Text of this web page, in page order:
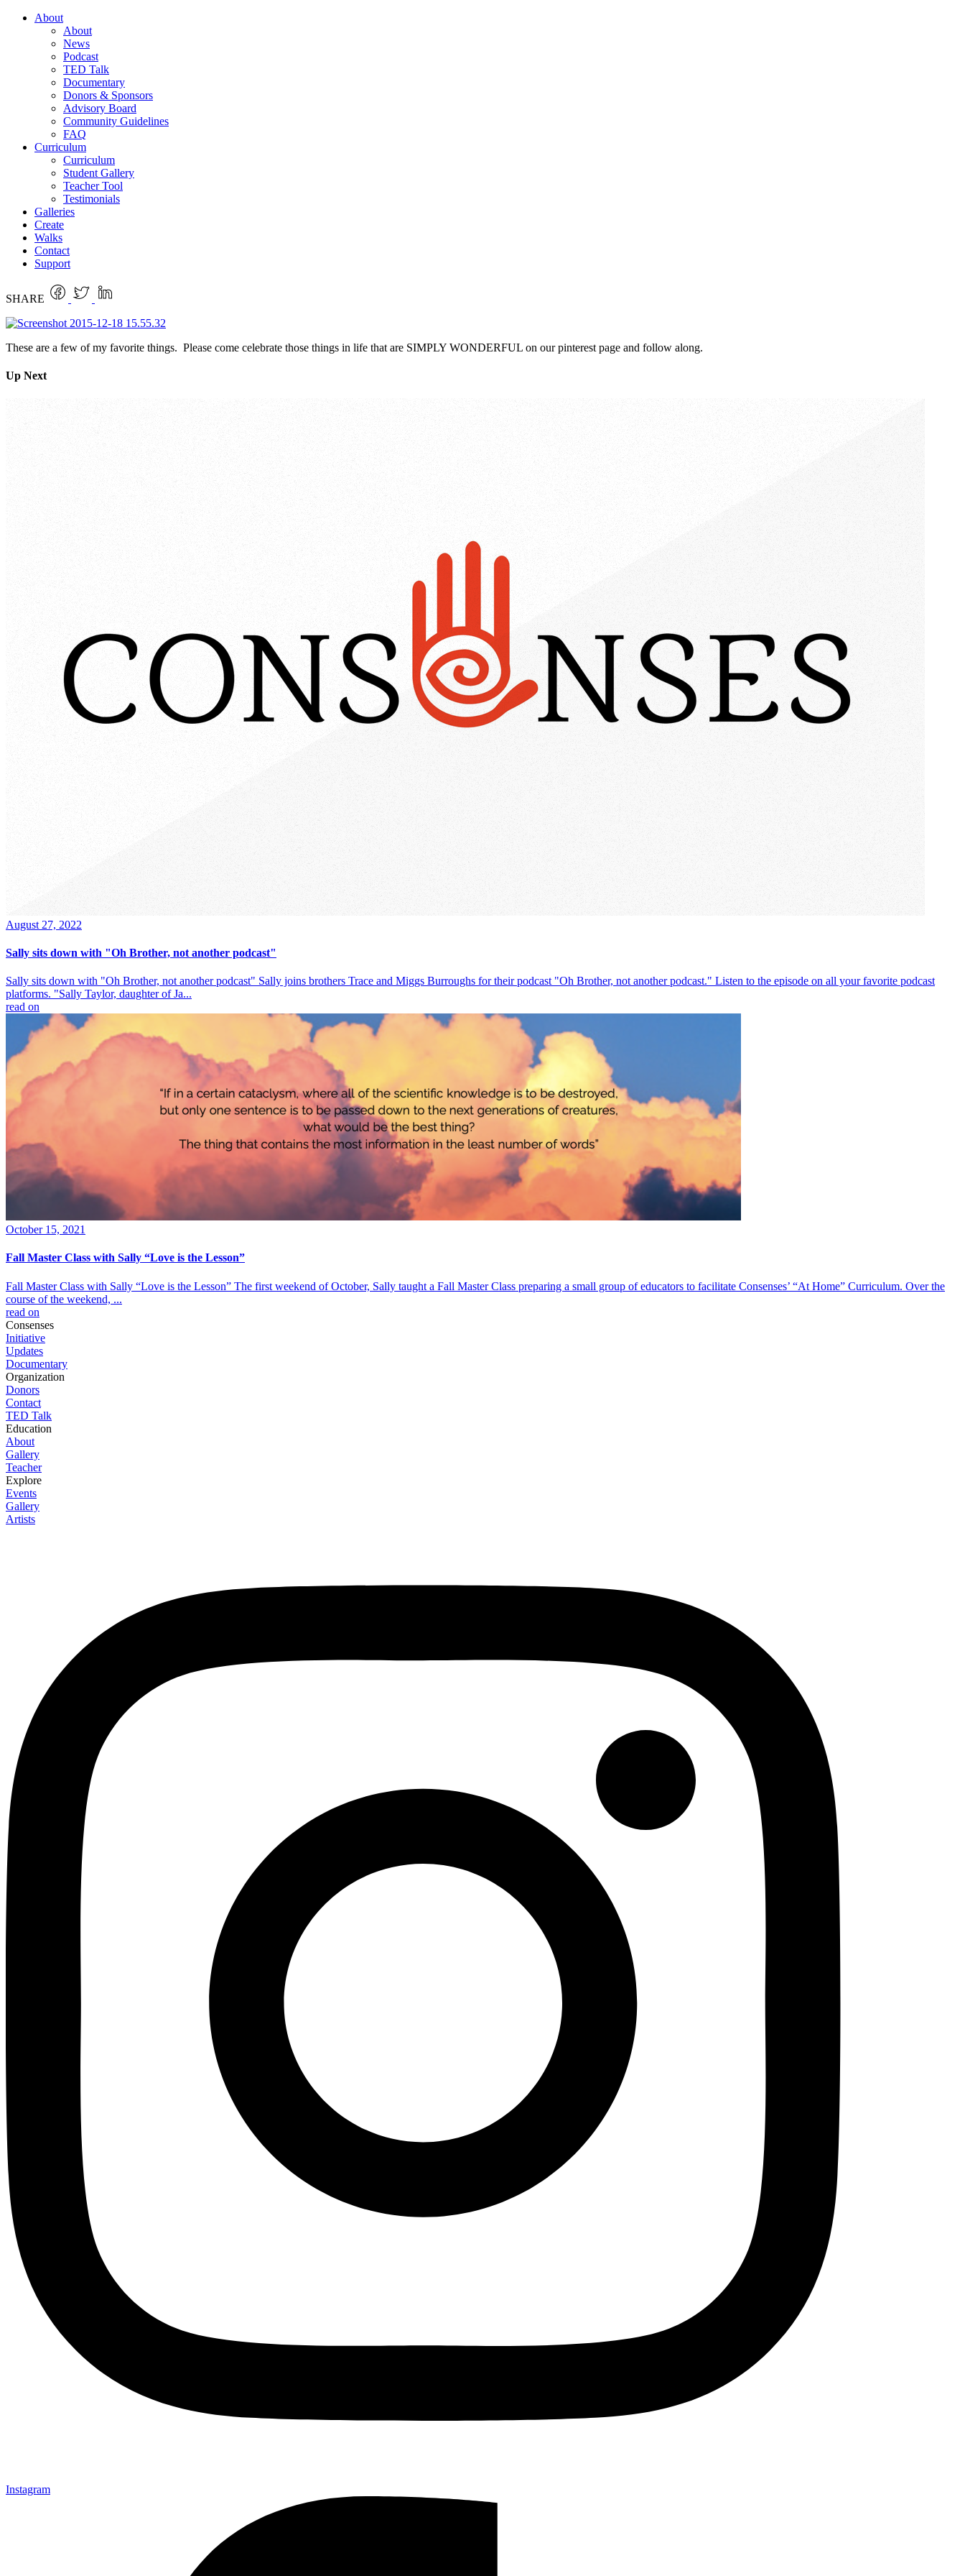
About
About
News
Podcast
TED Talk
Documentary
Donors & Sponsors
Advisory Board
Community Guidelines
FAQ
Curriculum
Curriculum
Student Gallery
Teacher Tool
Testimonials
Galleries
Create
Walks
Contact
Support
SHARE
These are a few of my favorite things. Please come celebrate those things in life that are SIMPLY WONDERFUL on our pinterest page and follow along.
Up Next
August 27, 2022
Sally sits down with "Oh Brother, not another podcast"
Sally sits down with "Oh Brother, not another podcast" Sally joins brothers Trace and Miggs Burroughs for their podcast "Oh Brother, not another podcast." Listen to the episode on all your favorite podcast
platforms. "Sally Taylor, daughter of Ja...
read on
October 15, 2021
Fall Master Class with Sally “Love is the Lesson”
Fall Master Class with Sally “Love is the Lesson” The first weekend of October, Sally taught a Fall Master Class preparing a small group of educators to facilitate Consenses’ “At Home” Curriculum. Over the
course of the weekend, ...
read on
Consenses
Initiative
Updates
Documentary
Organization
Donors
Contact
TED Talk
Education
About
Gallery
Teacher
Explore
Events
Gallery
Artists
Instagram